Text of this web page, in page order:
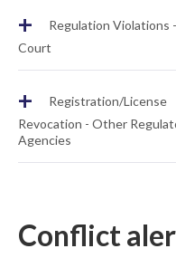
+
Regulation Violations -
Court
+
Registration/License
Revocation - Other
Agencies
Conflict